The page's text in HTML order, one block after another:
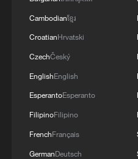
Disciplinary Code,
the match
probationary period
in a statement.
"If Folarin Balogun
infringement of a
during the
suspension shall be
Cambodianខ្មែរ
CroatianHrvatski
CzechČeský
EnglishEnglish
EsperantoEsperanto
FilipinoFilipino
FrenchFrançais
GermanDeutsch